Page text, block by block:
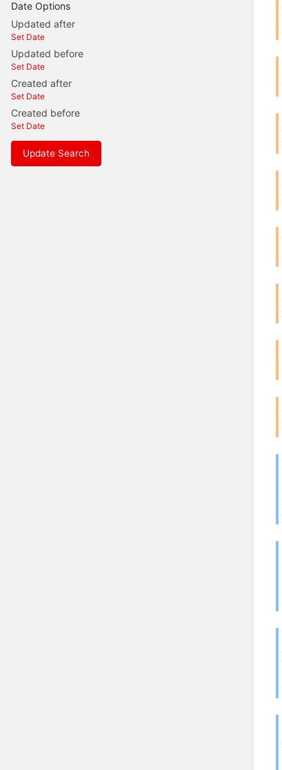
Date Options
Updated after
Set Date
Updated before
Set Date
Created after
Set Date
Created before
Set Date
Update Search